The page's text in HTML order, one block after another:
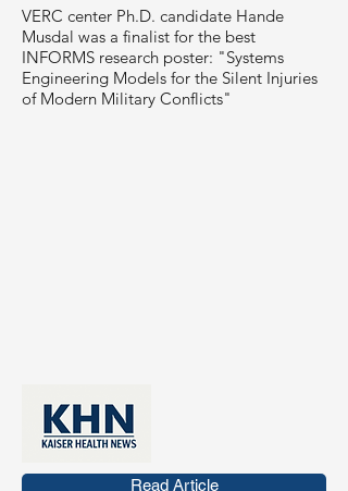
VERC center Ph.D. candidate Hande
Musdal was a finalist for the best
INFORMS research poster: "Systems
Engineering Models for the Silent Injuries
of Modern Military Conflicts"
Read Article